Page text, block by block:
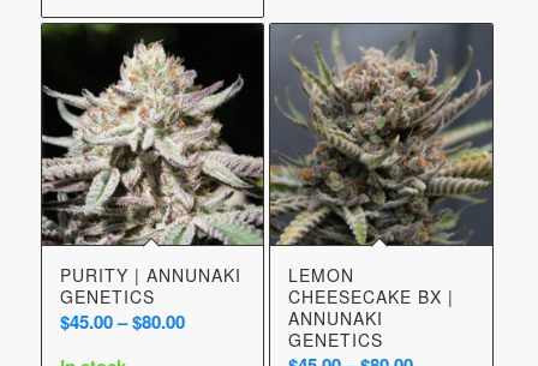
PURITY | ANNUNAKI
GENETICS
$45.00– $80.00Price
LEMON
CHEESECAKE BX |
ANNUNAKI
GENETICS